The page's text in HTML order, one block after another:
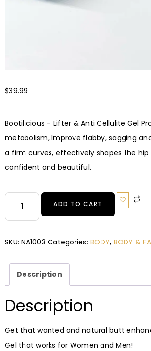
$39.99
Bootilicious – Lifter & Anti Cellulite Gel
metabolism, Improve flabby, sagging
a firm curves, effectively shapes the
confident and beautiful.
ADD TO CART
SKU:NA1003 Categories: BODY, BODY &
Description
Description
Get that wanted and natural butt
Gel that works for Women and Men!